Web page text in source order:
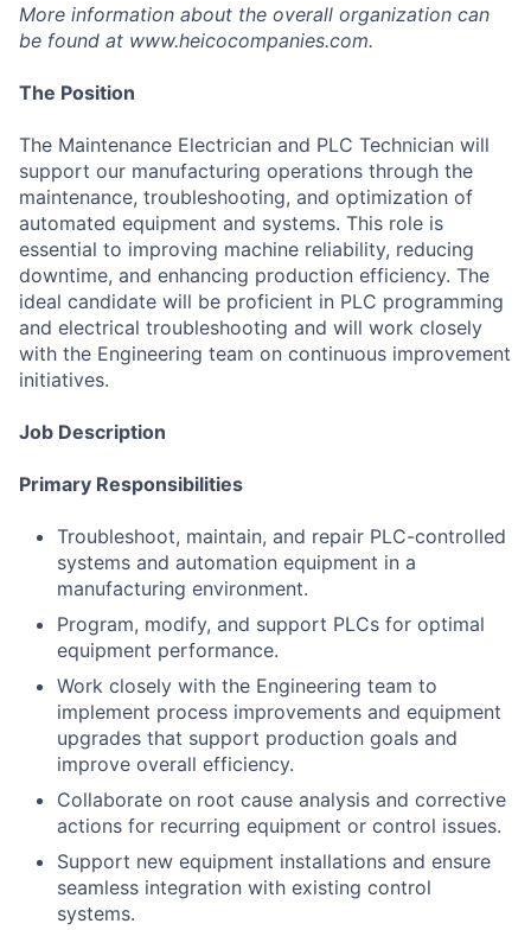
More information about the overall organization can
be found at www.heicocompanies.com.
The Position
The Maintenance Electrician and PLC Technician will
support our manufacturing operations through the
maintenance, troubleshooting, and optimization of
automated equipment and systems. This role is
essential to improving machine reliability, reducing
downtime, and enhancing production efficiency. The
ideal candidate will be proficient in PLC programming
and electrical troubleshooting and will work closely
with the Engineering team on continuous improvement
initiatives.
Job Description
Primary Responsibilities
Troubleshoot, maintain, and repair PLC-controlled
systems and automation equipment in a
manufacturing environment.
Program, modify, and support PLCs for optimal
equipment performance.
Work closely with the Engineering team to
implement process improvements and equipment
upgrades that support production goals and
improve overall efficiency.
Collaborate on root cause analysis and corrective
actions for recurring equipment or control issues.
Support new equipment installations and ensure
seamless integration with existing control
systems.